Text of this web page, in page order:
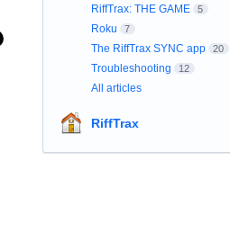
RiffTrax: THE GAME 5
Roku 7
The RiffTrax SYNC app 20
Troubleshooting 12
All articles
RiffTrax